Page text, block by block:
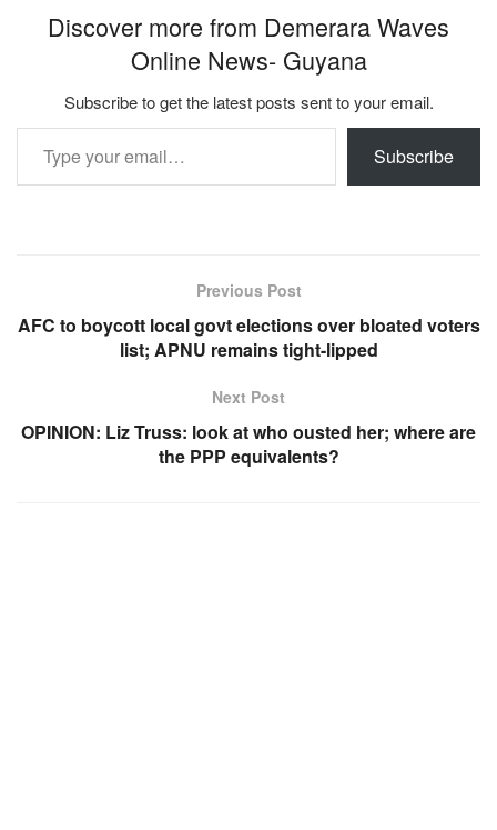
Discover more from Demerara Waves
Online News- Guyana
Subscribe to get the latest posts sent to your email.
Type your email…
Subscribe
Previous Post
AFC to boycott local govt elections over bloated voters
list; APNU remains tight-lipped
Next Post
OPINION: Liz Truss: look at who ousted her; where are
the PPP equivalents?